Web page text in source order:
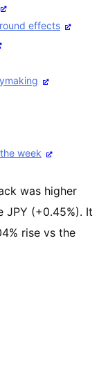
effects
week
was higher
JPY (+0.45%). It
rise vs the